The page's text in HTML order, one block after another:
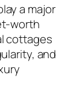
a major
worth
cottages
and